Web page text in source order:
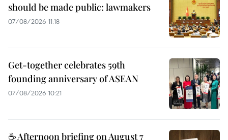
should be made public: lawmakers
07/08/2026 11:18
Get-together celebrates 59th
founding anniversary of ASEAN
07/08/2026 10:21
☕ Afternoon briefing on August 7